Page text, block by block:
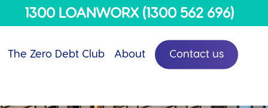
1300 LOANWORX (1300 562 696)
The Zero Debt Club About Contact us